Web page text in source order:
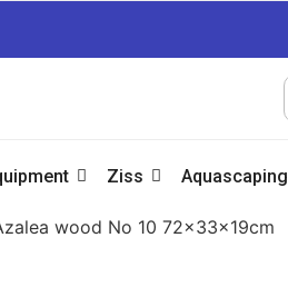
Ziss Aquascaping
wood No 10 72x33x19cm